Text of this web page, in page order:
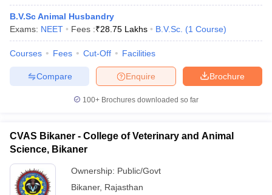
Sample Papers
B.V.Sc Animal Husbandry
Exams: NEET Fees :₹28.75 Lakhs B.V.Sc. (1 Course)
Courses Fees Cut-Off Facilities
Brochure
Enquire
Compare
100+ Brochures downloaded so far
CVAS Bikaner - College of Veterinary and Animal
Science, Bikaner
Ownership: Public/Govt
Bikaner, Rajasthan